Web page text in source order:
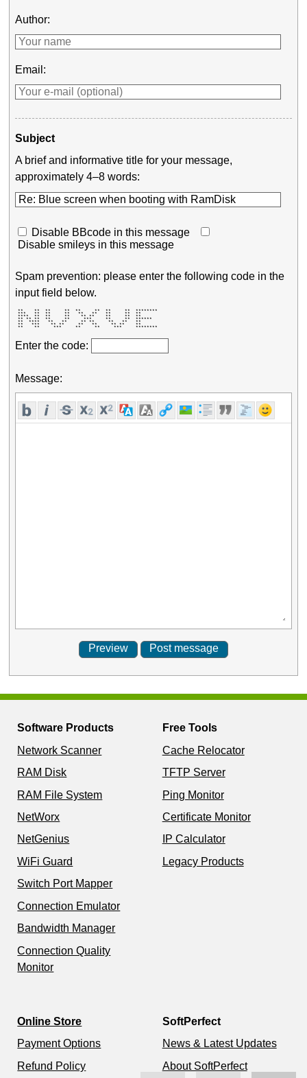
Author:
Email:
Subject
A brief and informative title for your message,
approximately 4–8 words:
Disable BBcode in this message
Disable smileys in this message
Spam prevention: please enter the following code in the
input field below.
**    **  **     **  **     **  **     **  ********
***   **  **     **   **   **   **     **  **
****  **  **     **    ** **    **     **  **
** ** **  **     **     ***     **     **  ******
**  ****   **   **     ** **     **   **   **
**   ***    ** **     **   **     ** **    **
**    **     ***     **     **     ***     ********
Enter the code:
Message:
Software Products
Network Scanner
RAM Disk
RAM File System
NetWorx
NetGenius
WiFi Guard
Switch Port Mapper
Connection Emulator
Bandwidth Manager
Connection Quality
Monitor
Free Tools
Cache Relocator
TFTP Server
Ping Monitor
Certificate Monitor
IP Calculator
Legacy Products
Online Store
Payment Options
Refund Policy
SoftPerfect
News & Latest Updates
About SoftPerfect